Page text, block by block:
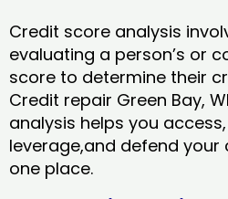
Credit score analysis
evaluating a person’s or
score to determine their
Credit repair Green Bay,
analysis helps you
leverage,and defend
one place.